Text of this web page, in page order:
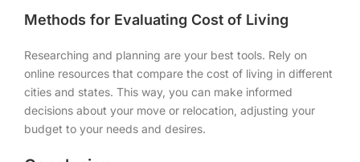
Methods for Evaluating Cost of Living
Researching and planning are your best tools. Rely on
online resources that compare the cost of living in different
cities and states. This way, you can make informed
decisions about your move or relocation, adjusting your
budget to your needs and desires.